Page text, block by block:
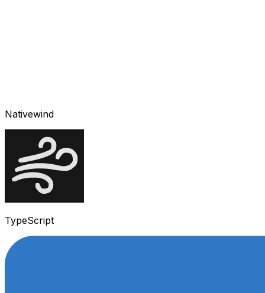
Nativewind
TypeScript